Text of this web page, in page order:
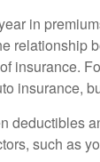
in
relationship
insurance.
insurance,
deductibles
such as